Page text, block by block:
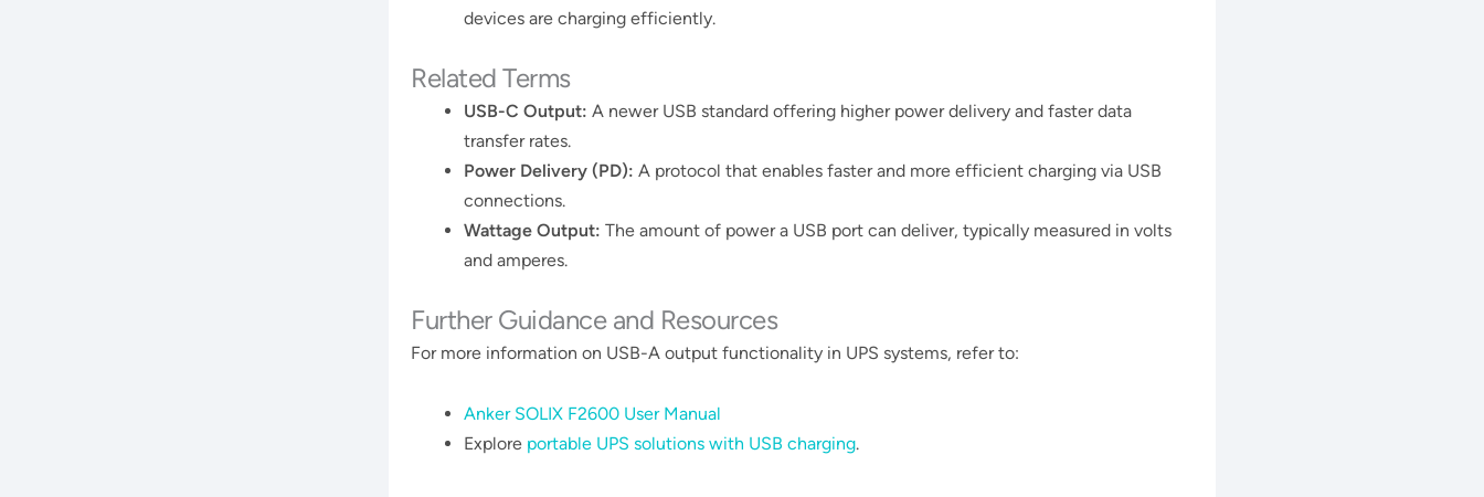
devices are charging efficiently​​.
Related Terms
USB-C Output: A newer USB standard offering higher power delivery and faster data
transfer rates.
Power Delivery (PD): A protocol that enables faster and more efficient charging via USB
connections.
Wattage Output: The amount of power a USB port can deliver, typically measured in volts
and amperes.
Further Guidance and Resources
For more information on USB-A output functionality in UPS systems, refer to:
Anker SOLIX F2600 User Manual
Explore portable UPS solutions with USB charging.